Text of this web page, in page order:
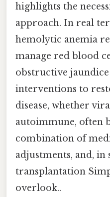
highlights the
approach. In real
hemolytic anemia
manage red blood
obstructive jaundice
interventions to
disease, whether
autoimmune, often
combination of
adjustments, and, in
transplantation
overlook..